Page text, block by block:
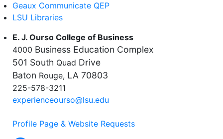
Geaux Communicate QEP
LSU Libraries
E. J. Ourso College of Business
4000 Business Education Complex
501 South Quad Drive
Baton Rouge, LA 70803
225-578-3211
experienceourso@lsu.edu
Profile Page & Website Requests